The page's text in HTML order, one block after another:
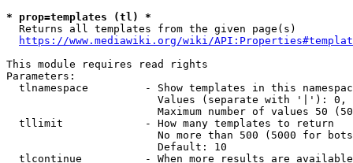
* prop=templates (tl) *
  Returns all templates from the given page(s)
https://www.mediawiki.org/wiki/
This module requires read rights
Parameters:
tlnamespace         - Show templates in this
Values (separate with '|'):
Maximum number of values 50
  tllimit             - How many templates to return
No more than 500 (5000 for
                        Default: 10
tlcontinue          - When more results are